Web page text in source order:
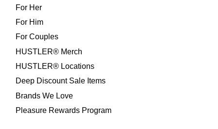
For Her
For Him
For Couples
HUSTLER® Merch
HUSTLER® Locations
Deep Discount Sale Items
Brands We Love
Pleasure Rewards Program